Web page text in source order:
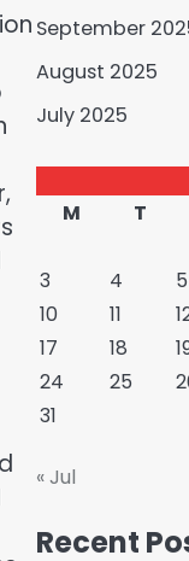
September
August 2025
July 2025
M
T
3
4 5
10
11
17
18
24
25
31
« Jul
Recent